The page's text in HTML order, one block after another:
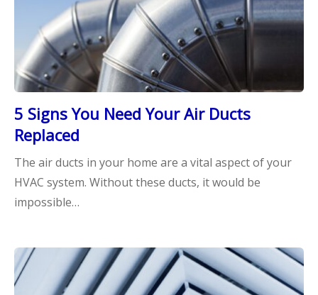
5 Signs You Need Your Air Ducts
Replaced
The air ducts in your home are a vital aspect of your
HVAC system. Without these ducts, it would be
impossible…